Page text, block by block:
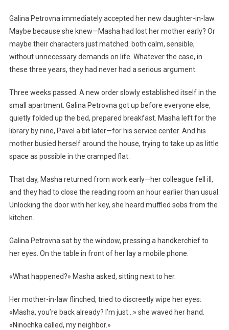
Galina Petrovna immediately accepted her new daughter-in-law.
Maybe because she knew—Masha had lost her mother early? Or
maybe their characters just matched: both calm, sensible,
without unnecessary demands on life. Whatever the case, in
these three years, they had never had a serious argument.
Three weeks passed. A new order slowly established itself in the
small apartment. Galina Petrovna got up before everyone else,
quietly folded up the bed, prepared breakfast. Masha left for the
library by nine, Pavel a bit later—for his service center. And his
mother busied herself around the house, trying to take up as little
space as possible in the cramped flat.
That day, Masha returned from work early—her colleague fell ill,
and they had to close the reading room an hour earlier than usual.
Unlocking the door with her key, she heard muffled sobs from the
kitchen.
Galina Petrovna sat by the window, pressing a handkerchief to
her eyes. On the table in front of her lay a mobile phone.
«What happened?» Masha asked, sitting next to her.
Her mother-in-law flinched, tried to discreetly wipe her eyes:
«Masha, you’re back already? I’m just…» she waved her hand.
«Ninochka called, my neighbor.»